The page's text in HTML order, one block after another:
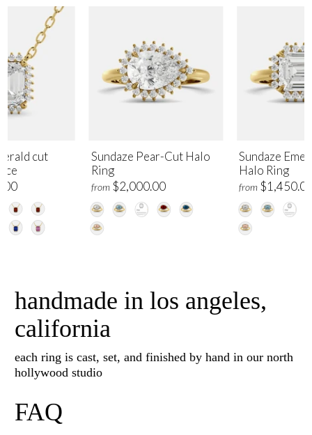
Sundaze Pear-Cut Halo
Ring
from $2,000.00
Sundaze
Halo Ring
from
cut
handmade in los angeles,
california
each ring is cast, set, and finished by hand in our north
hollywood studio
FAQ